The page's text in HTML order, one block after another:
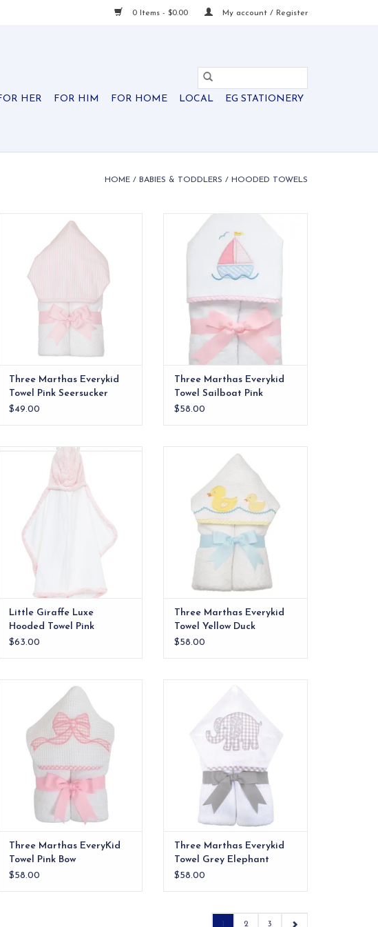
0 Items - $0.00 My account / Register
HER FOR HIM FOR HOME LOCAL EG STATIONERY
HOME / BABIES & TODDLERS / HOODED TOWELS
Three Marthas Everykid Towel
Pink Seersucker
Three Marthas Everykid
Towel Pink Seersucker
$49.00
Our Everykid Hooded Towel is
made just for big kids who need
a towel that keeps up with their
bath time and pool time
adventures!
ADD TO CART
Three Marthas Everykid
Towel Sailboat Pink
$58.00
Little Giraffe Luxe Hooded Towel
ADD TO CART
Little Giraffe Luxe
Hooded Towel Pink
$63.00
Our everykid towels are ideal for
older children and also make a
wonderful "grow into" baby gift.
ADD TO CART
Three Marthas Everykid
Towel Yellow Duck
$58.00
Our everykid towels are ideal for
older children and also make a
wonderful "grow into" baby gift.
ADD TO CART
Three Marthas EveryKid
Towel Pink Bow
$58.00
wonderful "grow into" baby gift.
ADD TO CART
Three Marthas Everykid
Towel Grey Elephant
$58.00
2 3